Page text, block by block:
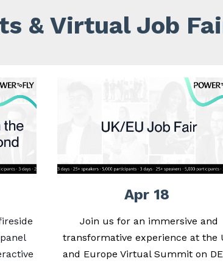
& Virtual Job
Apr 18
Join us for an immersive and
transformative experience at the
and Europe Virtual Summit on